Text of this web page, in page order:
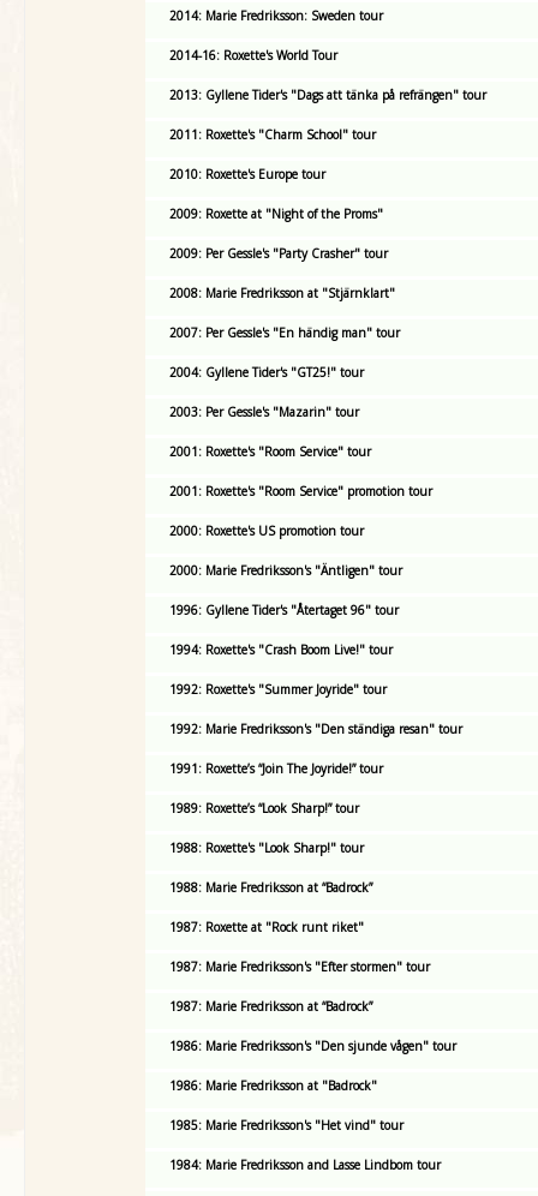
2014: Marie Fredriksson: Sweden tour
2014-16: Roxette's World Tour
2013: Gyllene Tider's "Dags att tänka på refrängen" tour
2011: Roxette's "Charm School" tour
2010: Roxette's Europe tour
2009: Roxette at "Night of the Proms"
2009: Per Gessle's "Party Crasher" tour
2008: Marie Fredriksson at "Stjärnklart"
2007: Per Gessle's "En händig man" tour
2004: Gyllene Tider's "GT25!" tour
2003: Per Gessle's "Mazarin" tour
2001: Roxette's "Room Service" tour
2001: Roxette's "Room Service" promotion tour
2000: Roxette's US promotion tour
2000: Marie Fredriksson's "Äntligen" tour
1996: Gyllene Tider's "Återtaget 96" tour
1994: Roxette's "Crash Boom Live!" tour
1992: Roxette's "Summer Joyride" tour
1992: Marie Fredriksson's "Den ständiga resan" tour
1991: Roxette’s “Join The Joyride!” tour
1989: Roxette’s “Look Sharp!” tour
1988: Roxette's "Look Sharp!" tour
1988: Marie Fredriksson at “Badrock”
1987: Roxette at "Rock runt riket"
1987: Marie Fredriksson's "Efter stormen" tour
1987: Marie Fredriksson at “Badrock”
1986: Marie Fredriksson's "Den sjunde vågen" tour
1986: Marie Fredriksson at "Badrock"
1985: Marie Fredriksson's "Het vind" tour
1984: Marie Fredriksson and Lasse Lindbom tour